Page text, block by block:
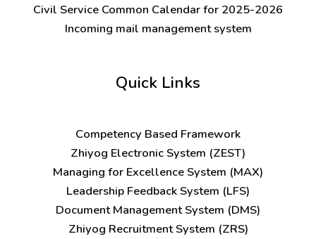
Civil Service Common Calendar for 2025-2026
Incoming mail management system
Quick Links
Competency Based Framework
Zhiyog Electronic System (ZEST)
Managing for Excellence System (MAX)
Leadership Feedback System (LFS)
Document Management System (DMS)
Zhiyog Recruitment System (ZRS)